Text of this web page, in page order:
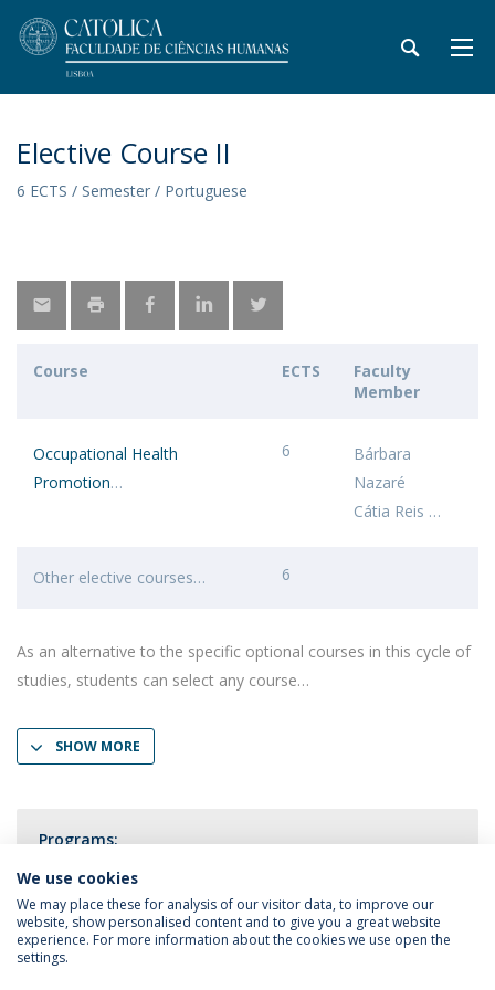
Elective Course II
6 ECTS / Semester / Portuguese
Course ECTS
Faculty
Member
Occupational Health
Promotion
6
Bárbara
Nazaré
Cátia Reis
Other elective courses 6
As an alternative to the specific optional courses in this cycle of
studies, students can select any course
SHOW MORE
Programs:
Privacy Policy
We use cookies
We may place these for analysis of our visitor data, to improve our
website, show personalised content and to give you a great website
experience. For more information about the cookies we use open the
settings.